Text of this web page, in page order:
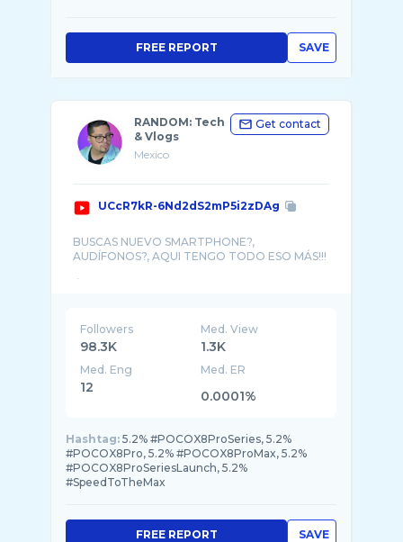
SAVE
FREE REPORT
RANDOM: Tech
& Vlogs
Mexico
Get contact
UCcR7kR-6Nd2dS2mP5i2zDAg
BUSCAS NUEVO SMARTPHONE?,
AUDÍFONOS?, AQUI TENGO TODO ESO MÁS!!!
Followers
98.3K
Med. View
1.3K
Med. Eng
12
Med. ER
0.0001%
Hashtag: 5.2% #POCOX8ProSeries, 5.2%
#POCOX8Pro, 5.2% #POCOX8ProMax, 5.2%
#POCOX8ProSeriesLaunch, 5.2%
#SpeedToTheMax
SAVE
FREE REPORT